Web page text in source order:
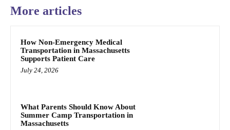
More articles
How Non-Emergency Medical
Transportation in Massachusetts
Supports Patient Care
July 24, 2026
What Parents Should Know About
Summer Camp Transportation in
Massachusetts